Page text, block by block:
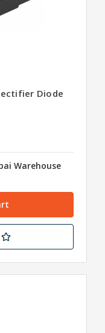
Diode
Warehouse